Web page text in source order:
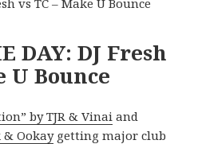
DAY: DJ Fresh
U Bounce
by TJR & Vinai and
& Ookaygetting major club